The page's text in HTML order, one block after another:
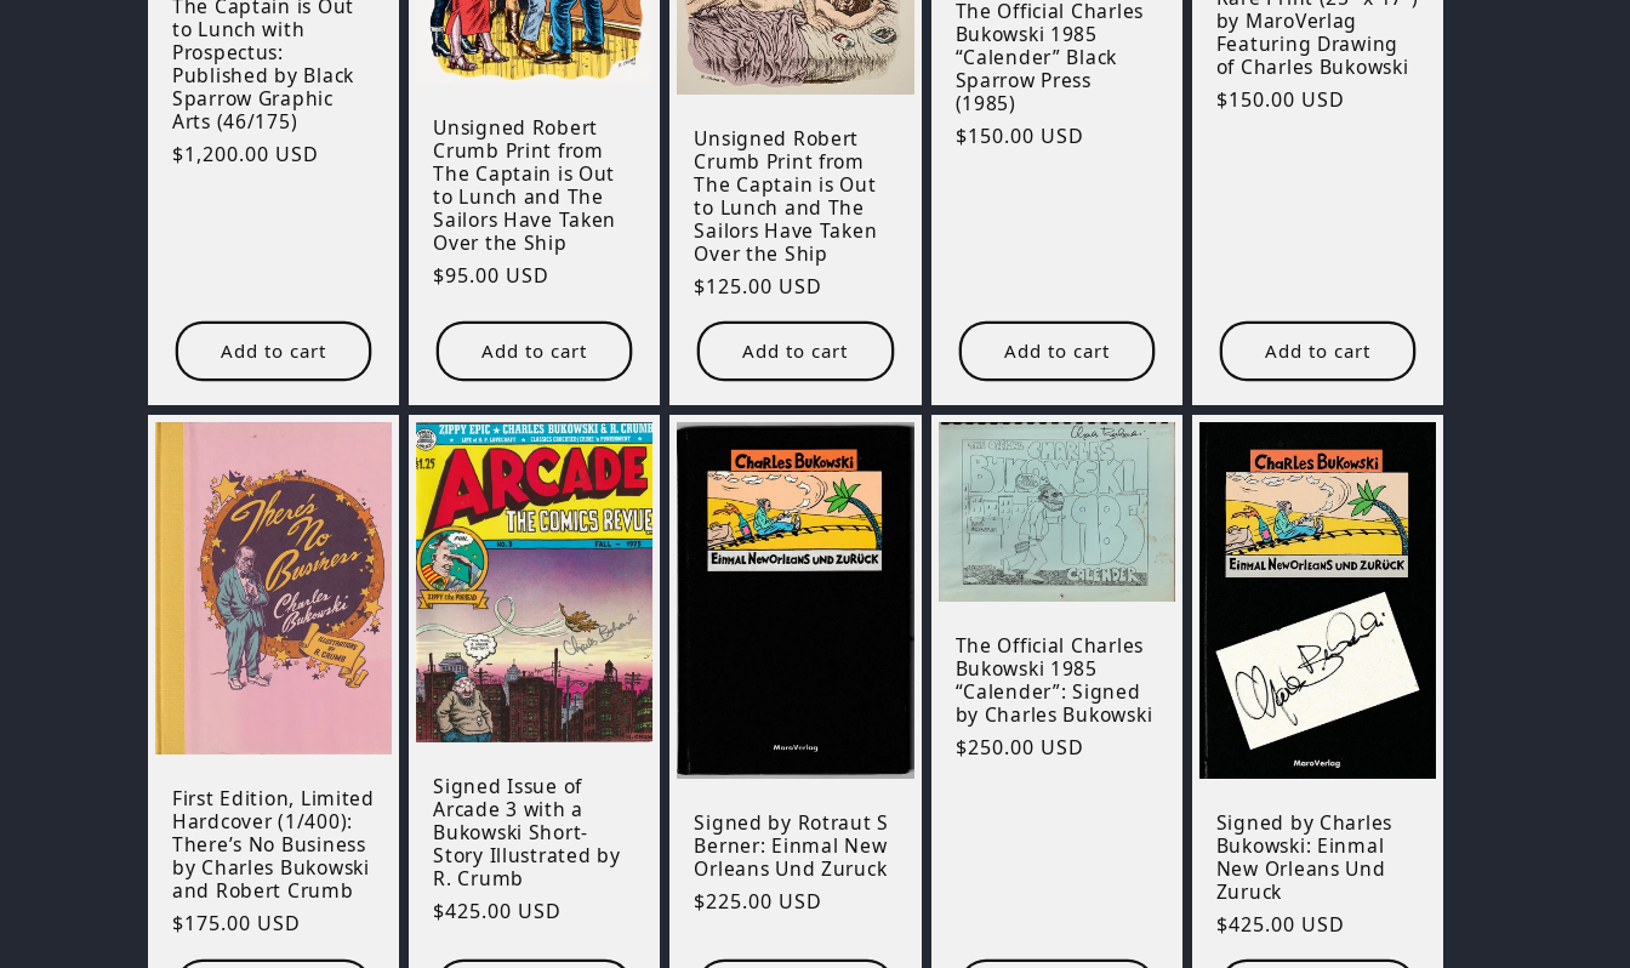
The Captain is Out
to Lunch with
Prospectus:
Published by Black
Sparrow Graphic
Arts (46/175)
Regular
$1,200.00 USD
Add to cart
Unsigned Robert
Crumb Print from
The Captain is Out
to Lunch and The
Sailors Have Taken
Over the Ship
Regular
$95.00 USD
Add to cart
Unsigned Robert
Crumb Print from
The Captain is Out
to Lunch and The
Sailors Have Taken
Over the Ship
Regular
price
$125.00 USD
Add to cart
The Official Charles
Bukowski 1985
“Calender” Black
Sparrow Press
(1985)
Regular
$150.00 USD
Add to cart
by MaroVerlag
Featuring Drawing
of Charles Bukowski
Regular
$150.00 USD
Add to cart
First Edition, Limited
Hardcover (1/400):
There’s No Business
by Charles Bukowski
and Robert Crumb
Regular
price
$175.00 USD
Signed Issue of
Arcade 3 with a
Bukowski Short-
Story Illustrated by
R. Crumb
Regular
$425.00 USD
Signed by Rotraut S
Berner: Einmal New
Orleans Und Zuruck
Regular
$225.00 USD
The Official Charles
Bukowski 1985
“Calender”: Signed
by Charles Bukowski
Regular
$250.00 USD
Signed by Charles
Bukowski: Einmal
New Orleans Und
Zuruck
Regular
price
$425.00 USD